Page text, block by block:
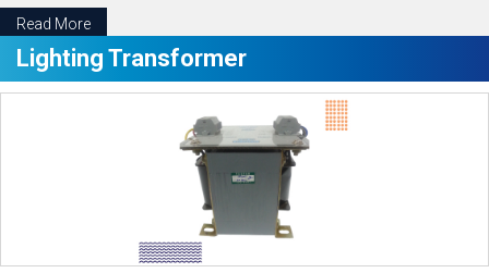
Read More
Lighting Transformer